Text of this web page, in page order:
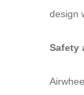
design
Safety